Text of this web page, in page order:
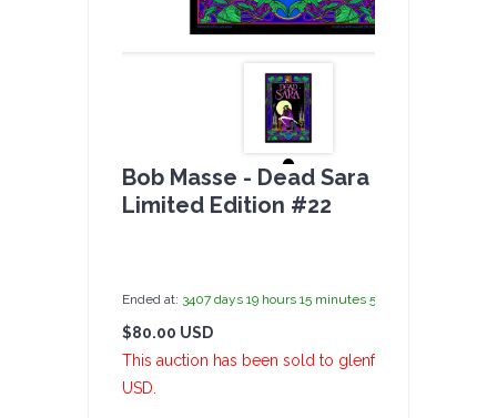
Bob Masse - Dead Sara Full Color -
Limited Edition #22
Ended at: 3407 days 19 hours 15 minutes 57
$80.00 USD
This auction has been sold to glenfujimoto at
USD.